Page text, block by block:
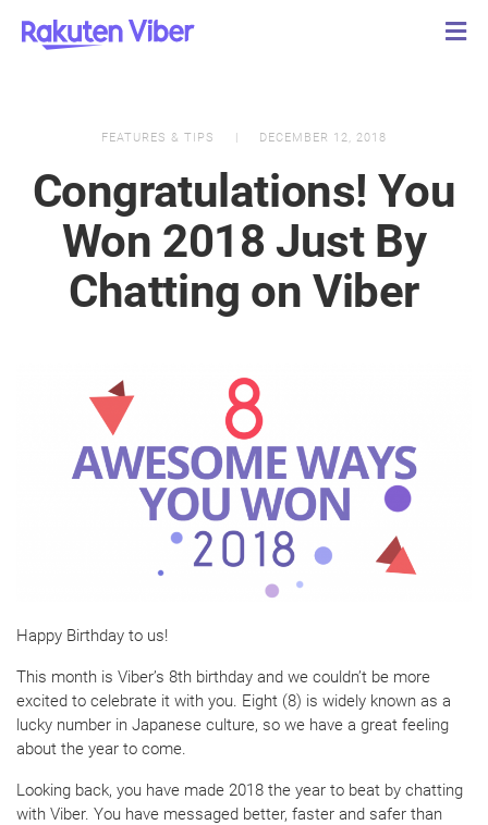
FEATURES & TIPS DECEMBER 12, 2018
Congratulations! You
Won 2018 Just By
Chatting on Viber
Happy Birthday to us!
This month is Viber’s 8th birthday and we couldn’t be more
excited to celebrate it with you. Eight (8) is widely known as a
lucky number in Japanese culture, so we have a great feeling
about the year to come.
Looking back, you have made 2018 the year to beat by chatting
with Viber. You have messaged better, faster and safer than